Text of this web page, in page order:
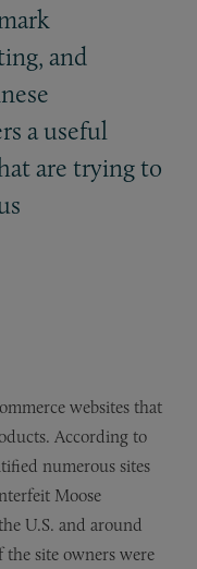
and
a useful
are trying to
websites that
According to
numerous sites
Moose
U.S. and around
site owners were